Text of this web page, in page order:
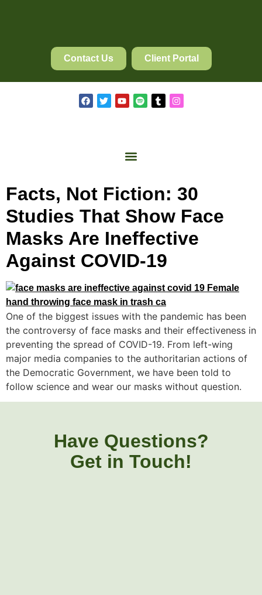
Contact Us Client Portal
Facts, Not Fiction: 30
Studies That Show Face
Masks Are Ineffective
Against COVID-19
One of the biggest issues with the pandemic has been
the controversy of face masks and their effectiveness in
preventing the spread of COVID-19. From left-wing
major media companies to the authoritarian actions of
the Democratic Government, we have been told to
follow science and wear our masks without question.
Have Questions?
Get in Touch!